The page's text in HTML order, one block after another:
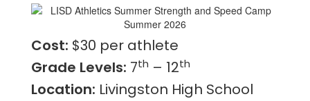
Cost: $30 per athlete
Grade Levels: 7th – 12th
Location: Livingston High School